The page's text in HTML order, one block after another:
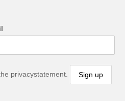
privacystatement.